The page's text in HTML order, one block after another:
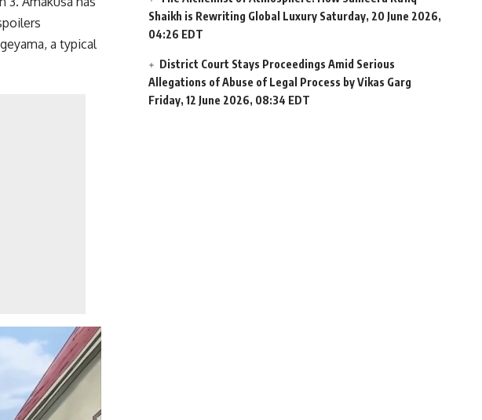
a typical
Shaikh is Rewriting Global Luxury Saturday, 20 June 2026,
04:26 EDT
District Court Stays Proceedings Amid Serious
Allegations of Abuse of Legal Process by Vikas Garg
Friday, 12 June 2026, 08:34 EDT